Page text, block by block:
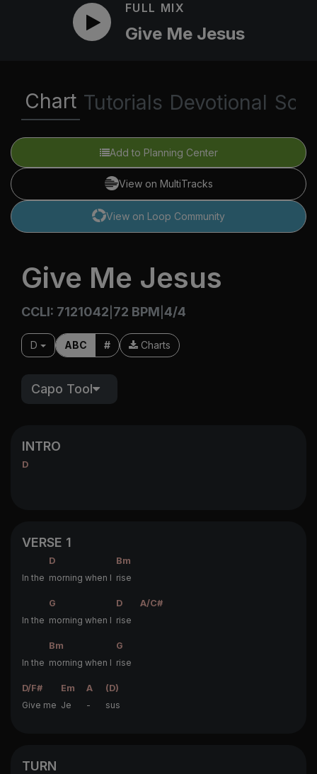
FULL MIX
Give Me Jesus
Chart Tutorials Devotional
Add to Planning Center
View on MultiTracks
View on Loop Community
Give Me Jesus
CCLI: 7121042 72 BPM 4/4
D ABC # Charts
Capo Tool
INTRO
D
VERSE 1
D
Bm
In the morning when I rise
G D
A/C#
In the morning when I rise
Bm
G
In the morning when I rise
D/F# Em A
(D)
Give me Je - sus
TURN